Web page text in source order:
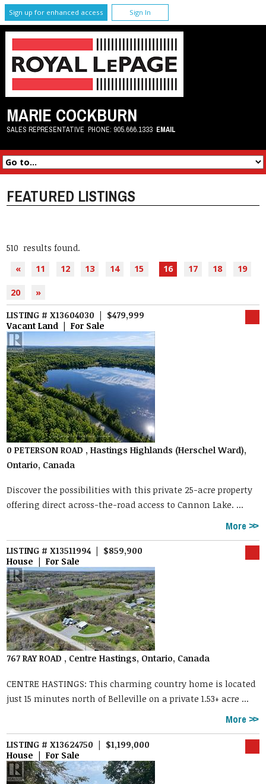
Sign up for enhanced access Sign In
MARIE COCKBURN
SALES REPRESENTATIVE PHONE: 905.666.1333 EMAIL
FEATURED LISTINGS
510 results found.
«
11 12 13 14 15 16 17 18 19
20 »
LISTING # X13604030 | $479,999
Vacant Land | For Sale
0 PETERSON ROAD , Hastings Highlands (Herschel Ward),
Ontario, Canada
Discover the possibilities with this private 25-acre property
offering direct across-the-road access to Cannon Lake. ...
More
LISTING # X13511994 | $859,900
House | For Sale
767 RAY ROAD , Centre Hastings, Ontario, Canada
CENTRE HASTINGS: This charming country home is located
just 15 minutes north of Belleville on a private 1.53+ acre ...
More
LISTING # X13624750 | $1,199,000
House | For Sale